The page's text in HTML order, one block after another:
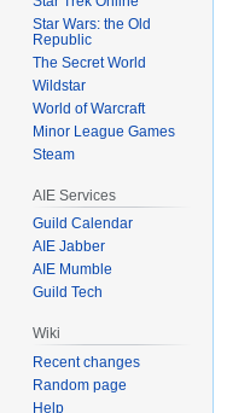
Star Wars: the Old
Republic
The Secret World
Wildstar
World of Warcraft
Minor League Games
Steam
AIE Services
Guild Calendar
AIE Jabber
AIE Mumble
Guild Tech
Wiki
Recent changes
Random page
Help